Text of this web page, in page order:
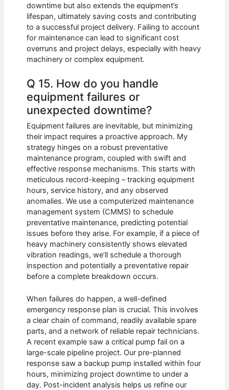
downtime but also extends the equipment’s
lifespan, ultimately saving costs and contributing
to a successful project delivery. Failing to account
for maintenance can lead to significant cost
overruns and project delays, especially with heavy
machinery or complex equipment.
Q 15. How do you handle
equipment failures or
unexpected downtime?
Equipment failures are inevitable, but minimizing
their impact requires a proactive approach. My
strategy hinges on a robust preventative
maintenance program, coupled with swift and
effective response mechanisms. This starts with
meticulous record-keeping – tracking equipment
hours, service history, and any observed
anomalies. We use a computerized maintenance
management system (CMMS) to schedule
preventative maintenance, predicting potential
issues before they arise. For example, if a piece of
heavy machinery consistently shows elevated
vibration readings, we’ll schedule a thorough
inspection and potentially a preventative repair
before a complete breakdown occurs.
When failures do happen, a well-defined
emergency response plan is crucial. This involves
a clear chain of command, readily available spare
parts, and a network of reliable repair technicians.
A recent example saw a critical pump fail on a
large-scale pipeline project. Our pre-planned
response saw a backup pump installed within four
hours, minimizing project downtime to under a
day. Post-incident analysis helps us refine our